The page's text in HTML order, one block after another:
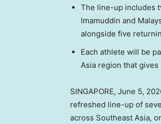
The line-up includes
Imamuddin and
alongside five
Each athlete will be
Asia region that
SINGAPORE, June 5,
refreshed line-up of
across Southeast Asia,